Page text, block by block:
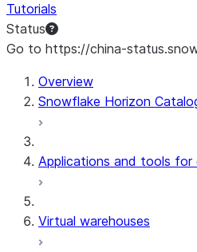
Tutorials
Status
Go to https://china-
Overview
Snowflake Horizon
Applications and tools
Virtual warehouses